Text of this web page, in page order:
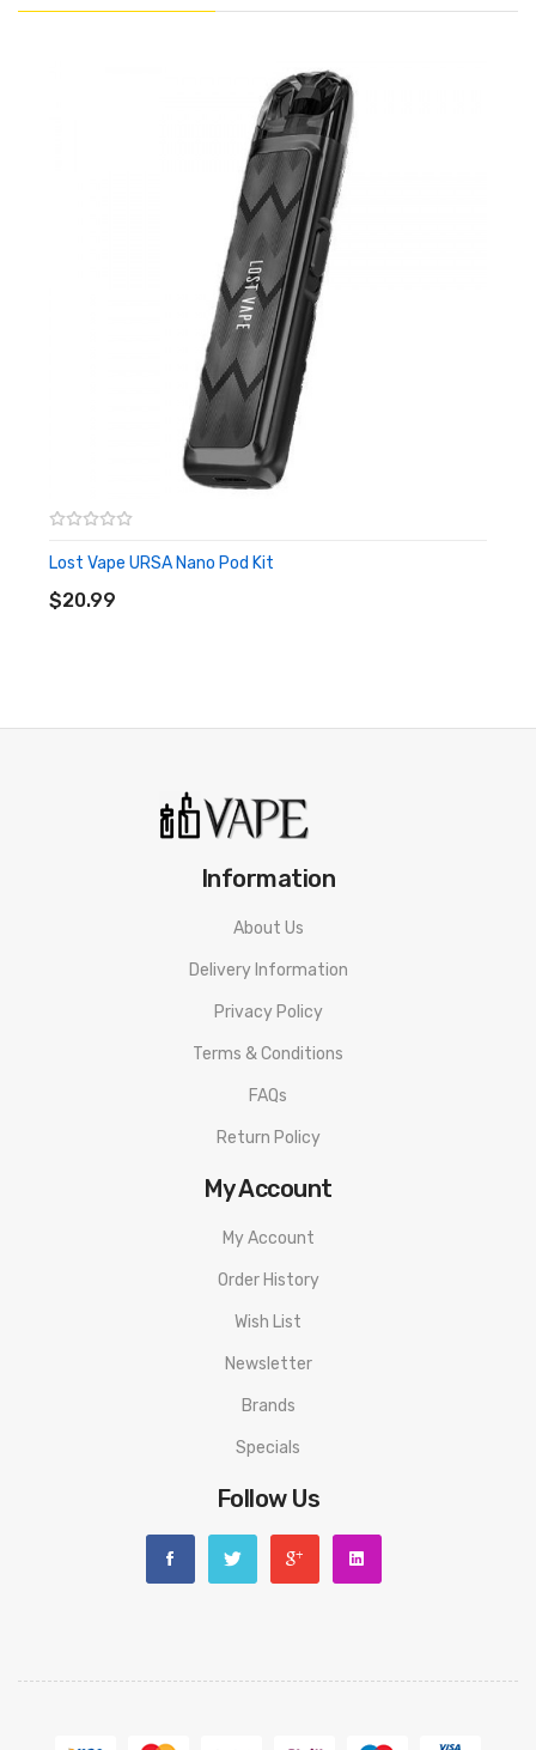
Lost Vape URSA Nano Pod Kit
$20.99
ADD TO CART
Information
About Us
Delivery Information
Privacy Policy
Terms & Conditions
FAQs
Return Policy
My Account
My Account
Order History
Wish List
Newsletter
Brands
Specials
Follow Us